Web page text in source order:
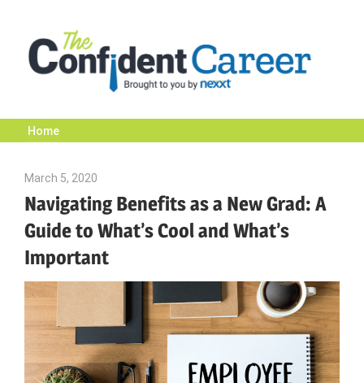
content
The
Confident
Career
|
Nexxt
Home
March 5, 2020
Navigating Benefits as a New Grad: A
Guide to What’s Cool and What’s
Important